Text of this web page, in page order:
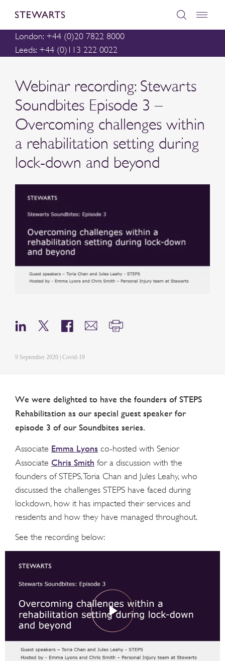
London: +44 (0)20 7822 8000
Leeds: +44 (0)113 222 0022
Webinar recording: Stewarts
Soundbites Episode 3 –
Overcoming challenges within
a rehabilitation setting during
lock-down and beyond
9 September 2020 | Covid-19
We were delighted to have the founders of STEPS
Rehabilitation as our special guest speaker for
episode 3 of our Soundbites series.
Associate Emma Lyons co-hosted with Senior
Associate Chris Smith for a discussion with the
founders of STEPS, Toria Chan and Jules Leahy, who
discussed the challenges STEPS have faced during
lockdown, how it has impacted their services and
residents and how they have managed throughout.
See the recording below: